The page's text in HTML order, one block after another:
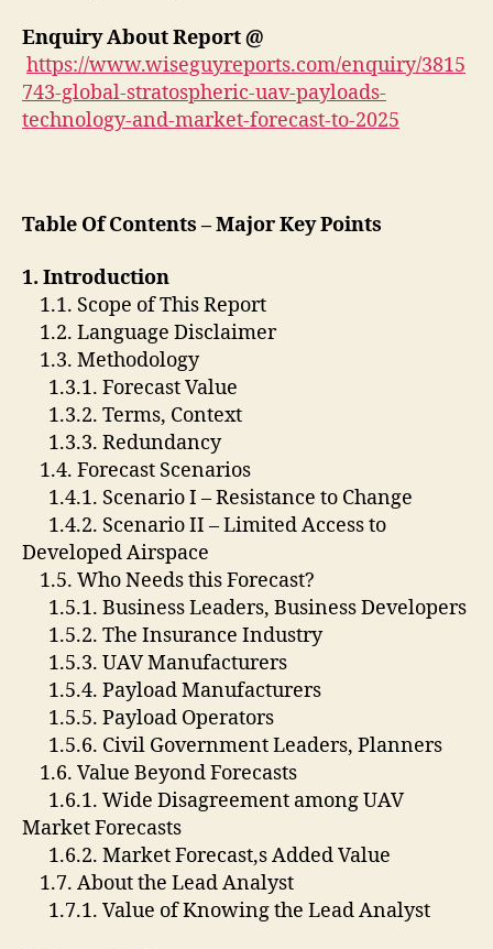
Enquiry About Report@
https://www.wiseguyreports.com/enquiry/3815
743-global-stratospheric-uav-payloads-
technology-and-market-forecast-to-2025
Table Of Contents – Major Key Points
1. Introduction
1.1. Scope of This Report
1.2. Language Disclaimer
1.3. Methodology
1.3.1. Forecast Value
1.3.2. Terms, Context
1.3.3. Redundancy
1.4. Forecast Scenarios
1.4.1. Scenario I – Resistance to Change
1.4.2. Scenario II – Limited Access to
Developed Airspace
1.5. Who Needs this Forecast?
1.5.1. Business Leaders, Business Developers
1.5.2. The Insurance Industry
1.5.3. UAV Manufacturers
1.5.4. Payload Manufacturers
1.5.5. Payload Operators
1.5.6. Civil Government Leaders, Planners
1.6. Value Beyond Forecasts
1.6.1. Wide Disagreement among UAV
Market Forecasts
1.6.2. Market Forecast,s Added Value
1.7. About the Lead Analyst
1.7.1. Value of Knowing the Lead Analyst